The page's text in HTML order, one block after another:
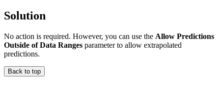
Solution
No action is required. However, you can use the Allow Predictions
Outside of Data Ranges parameter to allow extrapolated
predictions.
Back to top